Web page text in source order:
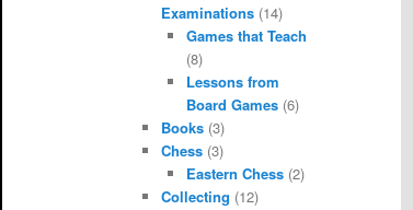
Examinations (14)
Games that Teach
(8)
Lessons from
Board Games(6)
Books (3)
Chess (3)
Eastern Chess(2)
Collecting (12)